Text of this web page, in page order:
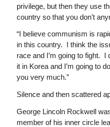
privilege, but then they use
country so that you don’t
“I believe communism is
in this country. I think the
race and I’m going to fight. I
it in Korea and I’m going to
you very much.”
Silence and then scattered
George Lincoln Rockwell
member of his inner circle